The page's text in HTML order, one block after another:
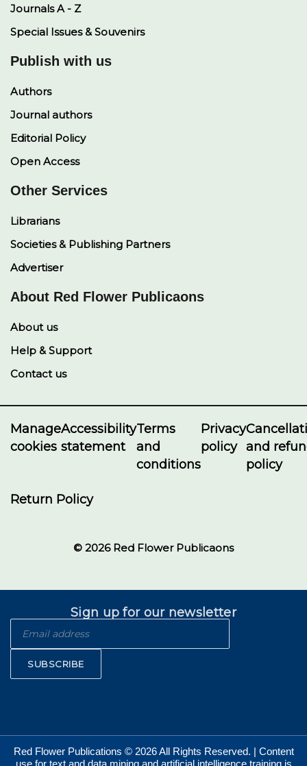
Journals A - Z
Special Issues & Souvenirs
Publish with us
Authors
Journal authors
Editorial Policy
Open Access
Other Services
Librarians
Societies & Publishing Partners
Advertiser
About Red Flower Publicaons
About us
Help & Support
Contact us
Manage
cookies
Accessibility
statement
Terms
and
conditions
Privacy
policy and
policy
Return Policy
© 2026 Red Flower Publicaons
Sign up for our newsletter
SUBSCRIBE
Red Flower Publications © 2026 All Rights Reserved. | Content